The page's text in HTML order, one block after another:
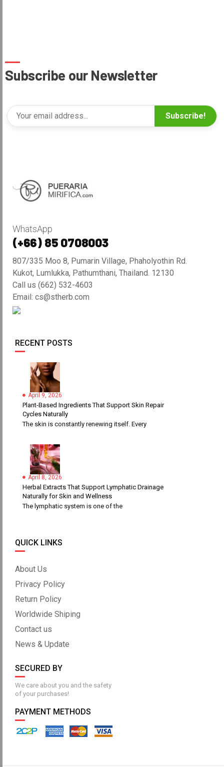
Subscribe our Newsletter
Subscribe!
WhatsApp
(+66) 85 0708003
807/335 Moo 8, Pumarin Village, Phaholyothin Rd.
Kukot, Lumlukka, Pathumthani, Thailand. 12130
Call us (662) 532-4603
Email: cs@stherb.com
RECENT POSTS
April 9, 2026
Plant-Based Ingredients That Support Skin Repair
Cycles Naturally
The skin is constantly renewing itself. Every
April 8, 2026
Herbal Extracts That Support Lymphatic Drainage
Naturally for Skin and Wellness
The lymphatic system is one of the
QUICK LINKS
About Us
Privacy Policy
Return Policy
Worldwide Shiping
Contact us
News & Update
SECURED BY
We care about you and the safety
of your purchases!
PAYMENT METHODS